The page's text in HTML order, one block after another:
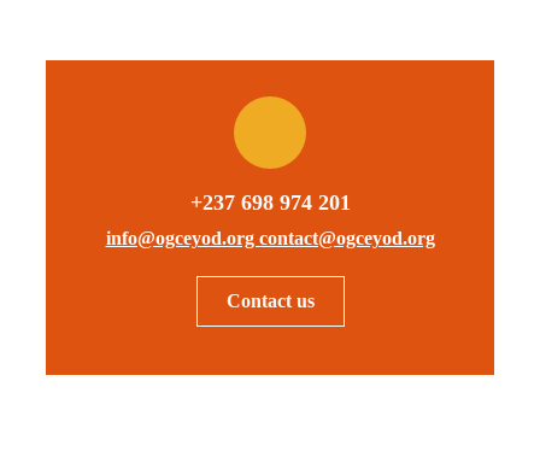
+237 698 974 201
info@ogceyod.org contact@ogceyod.org
Contact us